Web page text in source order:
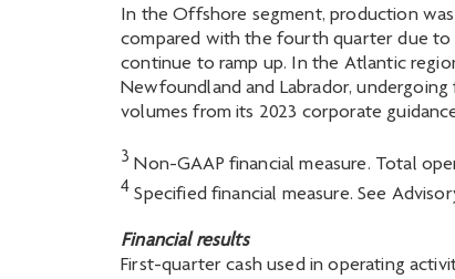
In the Offshore segment, production
compared with the fourth quarter due to
continue to ramp up. In the Atlantic
Newfoundland and Labrador,
volumes from its 2023 corporate
3 Non-GAAP financial measure. Total
4 Specified financial measure. See
Financial results
First-quarter cash used in operating